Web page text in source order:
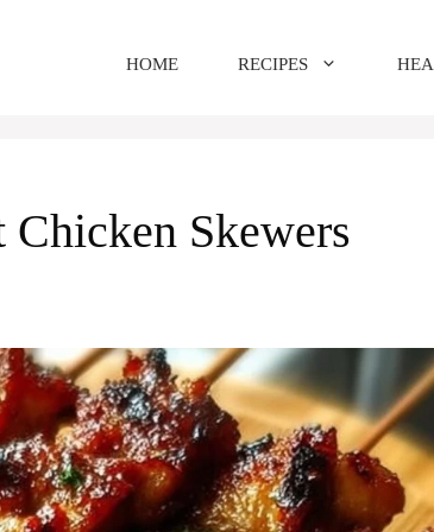
HOME RECIPES
Skewers